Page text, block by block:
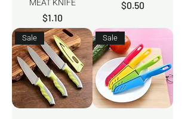
MEAT KNIFE
Price
$1.10
Price
$0.50
Sale Sale